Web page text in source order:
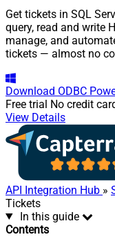
Get tickets in SQL
query, read and write
manage, and
tickets — almost no
Download ODBC
Free trial No credit
View Details
API Integration Hub »
Tickets
In this guide
Contents